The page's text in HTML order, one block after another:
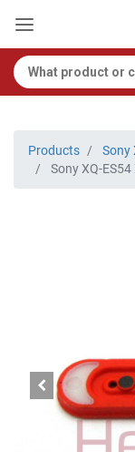
Products
Sony
Sony XQ-